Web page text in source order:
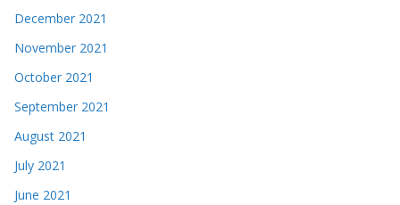
December 2021
November 2021
October 2021
September 2021
August 2021
July 2021
June 2021